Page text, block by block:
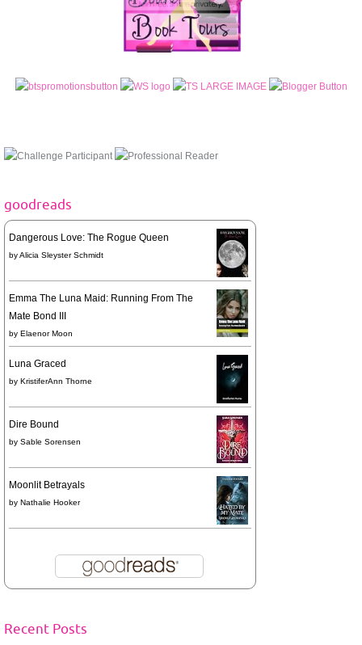
goodreads
Dangerous Love: The Rogue Queen
byAlicia Sleyster Schmidt
Emma The Luna Maid: Running From The
Mate Bond III
by Elaenor Moon
Luna Graced
by KristiferAnn Thorne
Dire Bound
by Sable Sorensen
Moonlit Betrayals
by Nathalie Hooker
Recent Posts